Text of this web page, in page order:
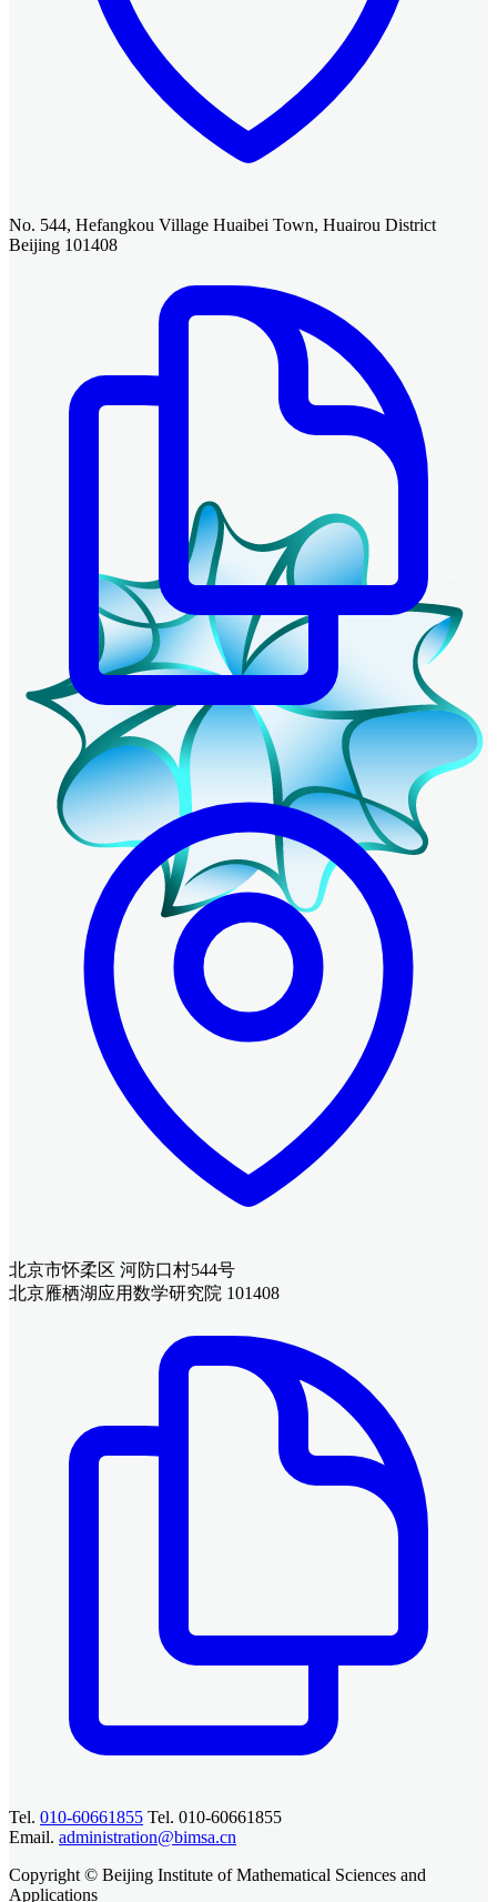
No. 544, Hefangkou Village Huaibei Town, Huairou District
Beijing 101408
北京市怀柔区 河防口村544号
北京雁栖湖应用数学研究院 101408
Tel. 010-60661855 Tel. 010-60661855
Email. administration@bimsa.cn
Copyright © Beijing Institute of Mathematical Sciences and
Applications